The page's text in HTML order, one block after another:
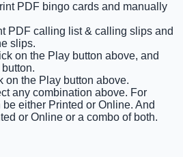
PDF bingo cards and manually
PDF calling list & calling slips and
slips.
on the Play button above, and
on the Play button above.
any combination above. For
either Printed or Online. And
or Online or a combo of both.